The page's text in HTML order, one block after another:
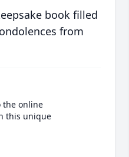
book filled
from
the online
this unique